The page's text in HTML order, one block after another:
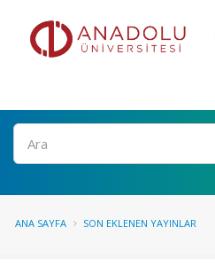
Ara
ANA SAYFA SON EKLENEN YAYINLAR